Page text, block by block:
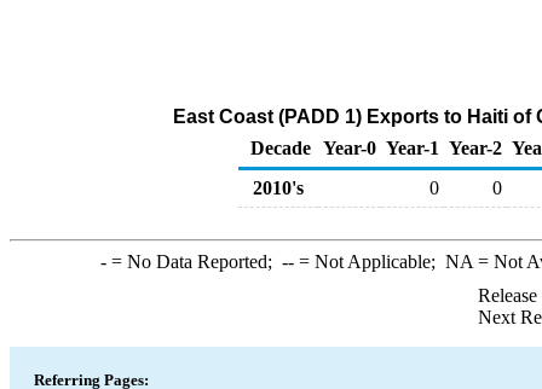
East Coast (PADD 1) Exports to Haiti
Decade Year-0 Year-1 Year-2
2010's
0 0
-= No Data Reported; --= Not Applicable; NA = Not
Next
Referring Pages: